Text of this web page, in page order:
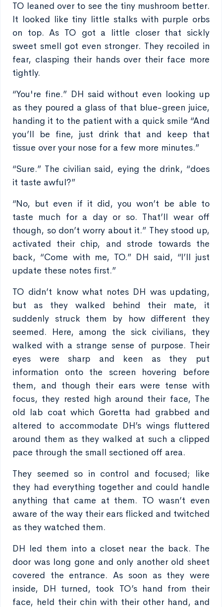
TO leaned over to see the tiny mushroom better.
It looked like tiny little stalks with purple orbs
on top. As TO got a little closer that sickly
sweet smell got even stronger. They recoiled in
fear, clasping their hands over their face more
tightly.
“You're fine.” DH said without even looking up
as they poured a glass of that blue-green juice,
handing it to the patient with a quick smile “And
you’ll be fine, just drink that and keep that
tissue over your nose for a few more minutes.”
“Sure.” The civilian said, eying the drink, “does
it taste awful?”
“No, but even if it did, you won’t be able to
taste much for a day or so. That’ll wear off
though, so don’t worry about it.” They stood up,
activated their chip, and strode towards the
back, “Come with me, TO.” DH said, “I’ll just
update these notes first.”
TO didn’t know what notes DH was updating,
but as they walked behind their mate, it
suddenly struck them by how different they
seemed. Here, among the sick civilians, they
walked with a strange sense of purpose. Their
eyes were sharp and keen as they put
information onto the screen hovering before
them, and though their ears were tense with
focus, they rested high around their face, The
old lab coat which Goretta had grabbed and
altered to accommodate DH’s wings fluttered
around them as they walked at such a clipped
pace through the small sectioned off area.
They seemed so in control and focused; like
they had everything together and could handle
anything that came at them. TO wasn’t even
aware of the way their ears flicked and twitched
as they watched them.
DH led them into a closet near the back. The
door was long gone and only another old sheet
covered the entrance. As soon as they were
inside, DH turned, took TO’s hand from their
face, held their chin with their other hand, and